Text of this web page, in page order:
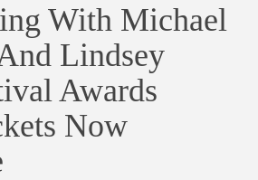
With Michael
Lindsey
Awards
Now